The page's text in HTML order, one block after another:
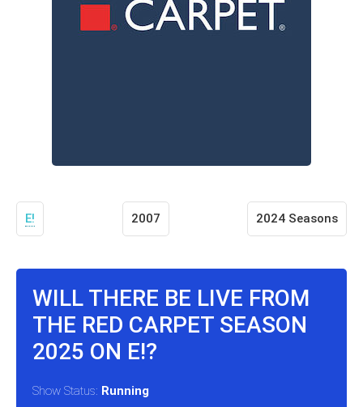
E! 2007 2024 Seasons
WILL THERE BE LIVE FROM
THE RED CARPET SEASON
2025 ON E!?
Show Status: Running